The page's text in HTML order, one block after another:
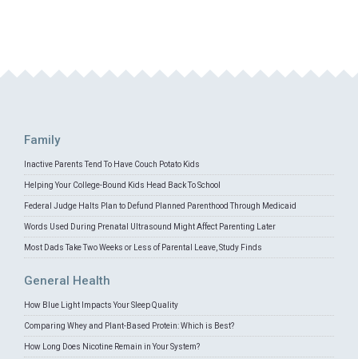
Family
Inactive Parents Tend To Have Couch Potato Kids
Helping Your College-Bound Kids Head Back To School
Federal Judge Halts Plan to Defund Planned Parenthood Through Medicaid
Words Used During Prenatal Ultrasound Might Affect Parenting Later
Most Dads Take Two Weeks or Less of Parental Leave, Study Finds
General Health
How Blue Light Impacts Your Sleep Quality
Comparing Whey and Plant-Based Protein: Which is Best?
How Long Does Nicotine Remain in Your System?